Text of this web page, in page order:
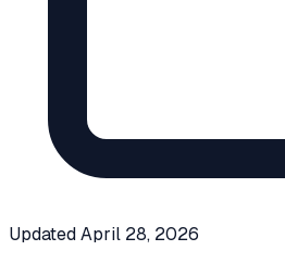
UpdatedApril 28, 2026